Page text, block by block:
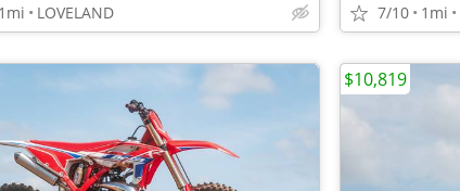
1mi LOVELAND 7/10 1mi
$10,819